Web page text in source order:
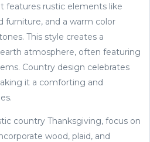
features rustic elements like
furniture, and a warm color
This style creates a
atmosphere, often featuring
Country design celebrates
it a comforting and
country Thanksgiving, focus on
wood, plaid, and